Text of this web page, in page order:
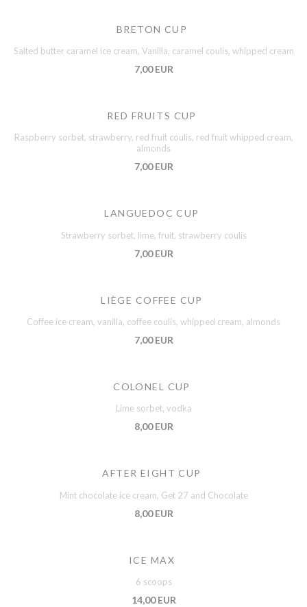
BRETON CUP
Salted butter caramel ice cream, Vanilla, caramel coulis, whipped cream
7,00 EUR
RED FRUITS CUP
Raspberry sorbet, strawberry, red fruit coulis, red fruit whipped cream,
almonds
7,00 EUR
LANGUEDOC CUP
Strawberry sorbet, lime, fruit, strawberry coulis
7,00 EUR
LIÈGE COFFEE CUP
Coffee ice cream, vanilla, coffee coulis, whipped cream, almonds
7,00 EUR
COLONEL CUP
Lime sorbet, vodka
8,00 EUR
AFTER EIGHT CUP
Mint chocolate ice cream, Get 27 and Chocolate
8,00 EUR
ICE MAX
6 scoops
14,00 EUR